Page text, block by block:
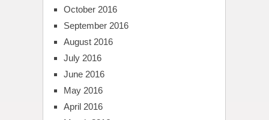
October 2016
September 2016
August 2016
July 2016
June 2016
May 2016
April 2016